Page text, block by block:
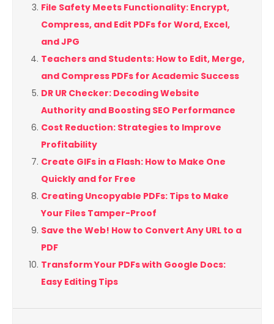
File Safety Meets Functionality: Encrypt,
Compress, and Edit PDFs for Word, Excel,
and JPG
Teachers and Students: How to Edit, Merge,
and Compress PDFs for Academic Success
DR UR Checker: Decoding Website
Authority and Boosting SEO Performance
Cost Reduction: Strategies to Improve
Profitability
Create GIFs in a Flash: How to Make One
Quickly and for Free
Creating Uncopyable PDFs: Tips to Make
Your Files Tamper-Proof
Save the Web! How to Convert Any URL to a
PDF
Transform Your PDFs with Google Docs:
Easy Editing Tips